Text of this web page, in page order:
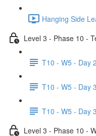
Hanging Side
Level 3 - Phase 10 -
T10 - W5 - Day
T10 - W5 - Day
T10 - W5 - Day
Level 3 - Phase 10 -